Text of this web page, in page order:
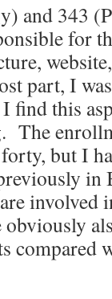
and 343
for
part, I
this
The
but I
in
involved
obviously